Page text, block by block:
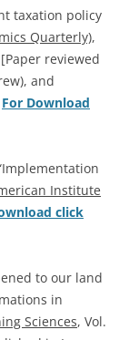
taxation policy
Quarterly),
reviewed
and
For Download
Institute
click
to our land
in
Sciences, Vol.